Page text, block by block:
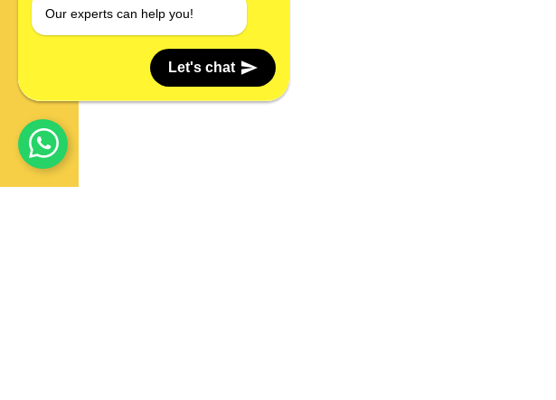
Our experts can help you!
Let's chat